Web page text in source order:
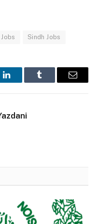
Sindh Jobs
LinkedInTumblr Email